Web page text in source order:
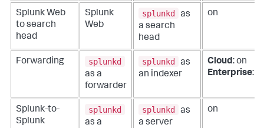
Splunk Web
to search
head
Splunk
Web
splunkd as
a search
head
on
Forwarding
splunkd
as a
forwarder
splunkd as
an indexer
Cloud: on
Enterprise:
Splunk-to-
Splunk
splunkd
as a
splunkd as
a server
on